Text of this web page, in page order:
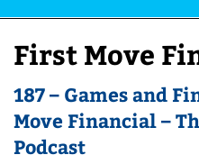
First Move
187 – Games and
Move Financial –
Podcast